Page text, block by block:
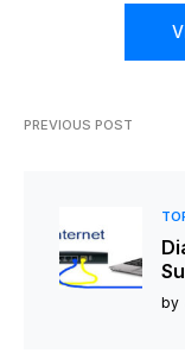
PREVIOUS POST
by